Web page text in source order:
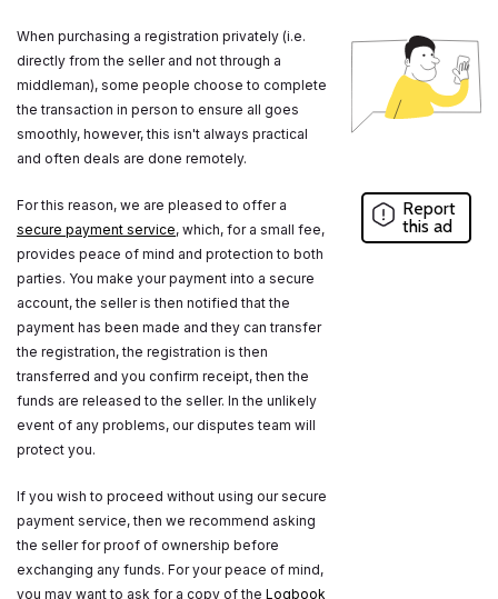
When purchasing a registration privately (i.e.
directly from the seller and not through a
middleman), some people choose to complete
the transaction in person to ensure all goes
smoothly, however, this isn't always practical
and often deals are done remotely.
For this reason, we are pleased to offer a
secure payment service, which, for a small fee,
provides peace of mind and protection to both
parties. You make your payment into a secure
account, the seller is then notified that the
payment has been made and they can transfer
the registration, the registration is then
transferred and you confirm receipt, then the
funds are released to the seller. In the unlikely
event of any problems, our disputes team will
protect you.
If you wish to proceed without using our secure
payment service, then we recommend asking
the seller for proof of ownership before
exchanging any funds. For your peace of mind,
you may want to ask for a copy of the Logbook
Report
this ad